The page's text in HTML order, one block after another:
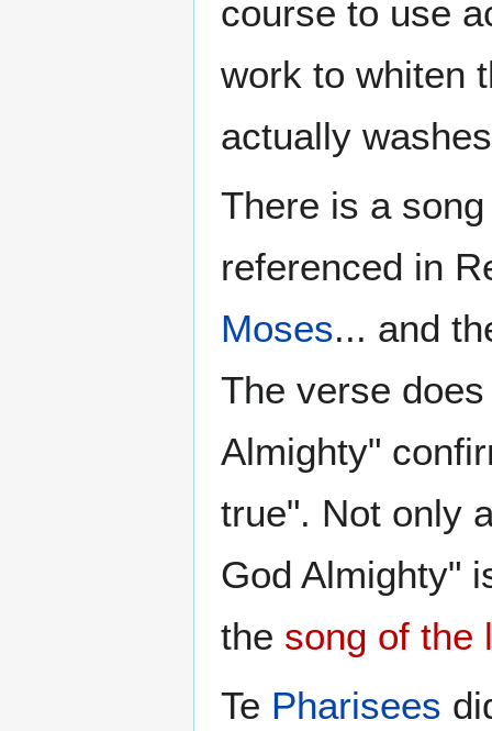
course to use
work to whiten
actually
There is a
referenced in
Moses... and
The verse
Almighty"
true". Not only
God Almighty"
the song of the
Te Pharisees